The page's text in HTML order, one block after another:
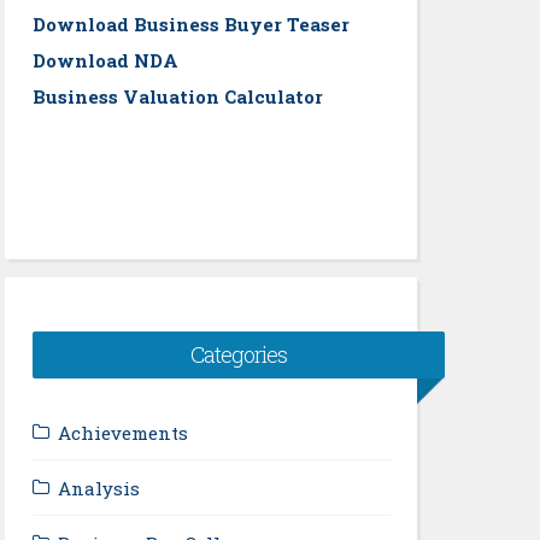
Download Business Buyer Teaser
Download NDA
Business Valuation Calculator
Categories
Achievements
Analysis